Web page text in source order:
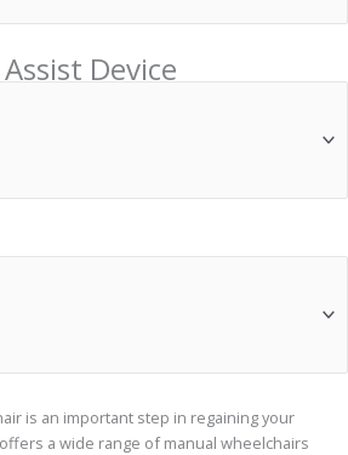
Device
is an important step in regaining your
a wide range of manual wheelchairs